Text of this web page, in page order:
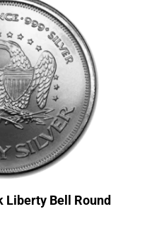
Liberty Bell Round